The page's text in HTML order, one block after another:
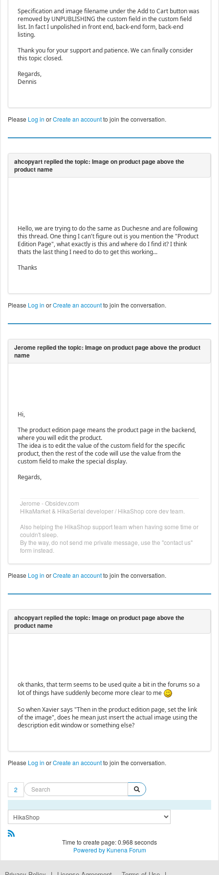
Specification and image filename under the Add to Cart button was
removed by UNPUBLISHING the custom field in the custom field
list. In fact I unpolished in front end, back-end form, back-end
listing.
Thank you for your support and patience. We can finally consider
this topic closed.
Regards,
Dennis
Please Log in orCreate an accountto join the conversation.
Hello, we are trying to do the same as Duchesne and are following
this thread. One thing I can't figure out is you mention the "Product
Edition Page", what exactly is this and where do I find it? I think
thats the last thing I need to do to get this working...
Thanks
Please Log in orCreate an accountto join the conversation.
Hi,
The product edition page means the product page in the backend,
where you will edit the product.
The idea is to edit the value of the custom field for the specific
product, then the rest of the code will use the value from the
custom field to make the special display.
Regards,
Jerome - Obsidev.com
HikaMarket & HikaSerial developer / HikaShop core dev team.
Also helping the HikaShop support team when having some time or
couldn't sleep.
By the way, do not send me private message, use the "contact us"
form instead.
Please Log in orCreate an accountto join the conversation.
ok thanks, that term seems to be used quite a bit in the forums so a
lot of things have suddenly become more clear to me
So when Xavier says "Then in the product edition page, set the link
of the image", does he mean just insert the actual image using the
description edit window or something else?
Please Log in orCreate an accountto join the conversation.
2
Time to create page: 0.968 seconds
Powered by Kunena Forum